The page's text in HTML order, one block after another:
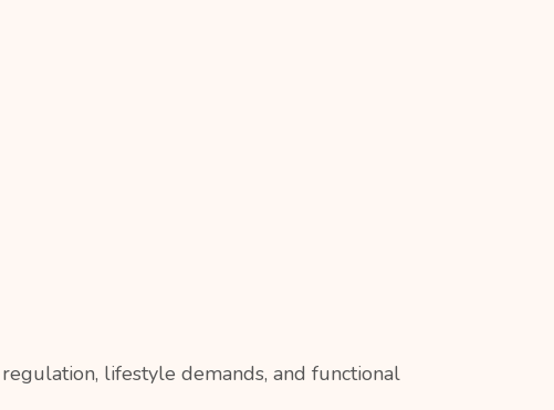
lifestyle demands, and functional